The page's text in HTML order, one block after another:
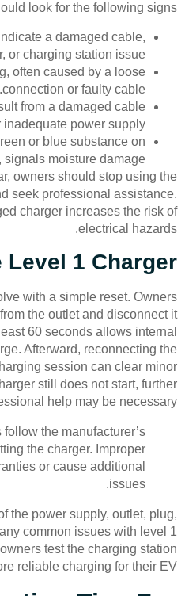
look for the following signs:
a damaged cable,
or charging station issue.
often caused by a loose
connection or faulty cable.
from a damaged cable
inadequate power supply.
or blue substance on
signals moisture damage.
owners should stop using the
seek professional assistance.
charger increases the risk of
electrical hazards.
Level 1 Charger
with a simple reset. Owners
the outlet and disconnect it
60 seconds allows internal
Afterward, reconnecting the
session can clear minor
still does not start, further
help may be necessary.
follow the manufacturer’s
the charger. Improper
or cause additional
issues.
the power supply, outlet, plug,
common issues with level 1
test the charging station
reliable charging for their EV.